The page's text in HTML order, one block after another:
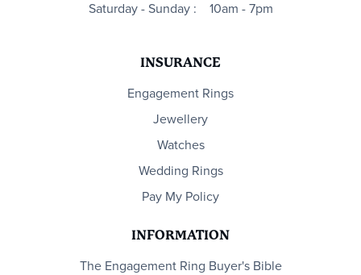
Saturday - Sunday :
10am - 7pm
INSURANCE
Engagement Rings
Jewellery
Watches
Wedding Rings
Pay My Policy
INFORMATION
The Engagement Ring Buyer's Bible